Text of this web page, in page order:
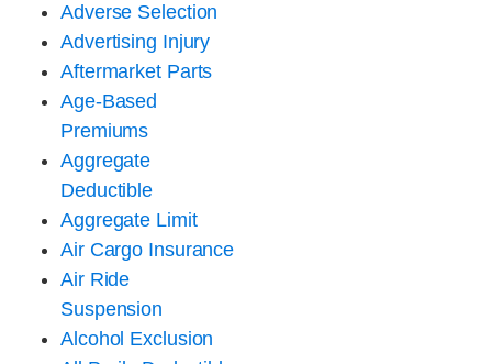
Adverse Selection
Advertising Injury
Aftermarket Parts
Age-Based
Premiums
Aggregate
Deductible
Aggregate Limit
Air Cargo Insurance
Air Ride
Suspension
Alcohol Exclusion